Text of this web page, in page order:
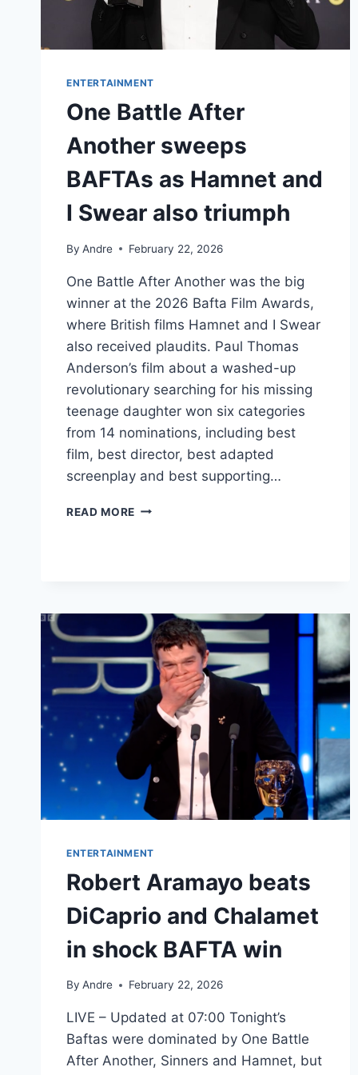
ENTERTAINMENT
One Battle After
Another sweeps
BAFTAs as Hamnet and
I Swear also triumph
By Andre February 22, 2026
One Battle After Another was the big
winner at the 2026 Bafta Film Awards,
where British films Hamnet and I Swear
also received plaudits. Paul Thomas
Anderson’s film about a washed-up
revolutionary searching for his missing
teenage daughter won six categories
from 14 nominations, including best
film, best director, best adapted
screenplay and best supporting…
READ MORE ONE
HAMNET
AND
I
SWEAR
ALSO
TRIUMPH
ENTERTAINMENT
Robert Aramayo beats
DiCaprio and Chalamet
in shock BAFTA win
By Andre February 22, 2026
LIVE – Updated at 07:00 Tonight’s
Baftas were dominated by One Battle
After Another, Sinners and Hamnet, but